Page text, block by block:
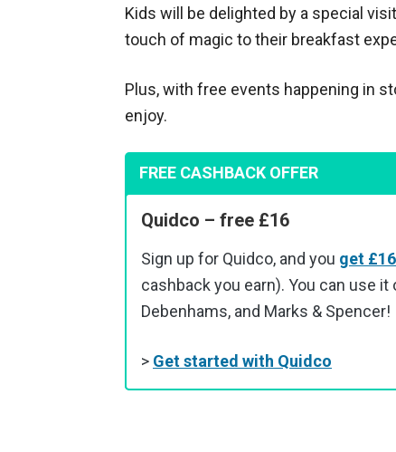
Kids will be delighted by a special
touch of magic to their breakfast
Plus, with free events happening in
enjoy.
FREE CASHBACK OFFER
Quidco – free £16
Sign up for Quidco, and you get
cashback you earn). You can use
Debenhams, and Marks & Spencer!
> Get started with Quidco